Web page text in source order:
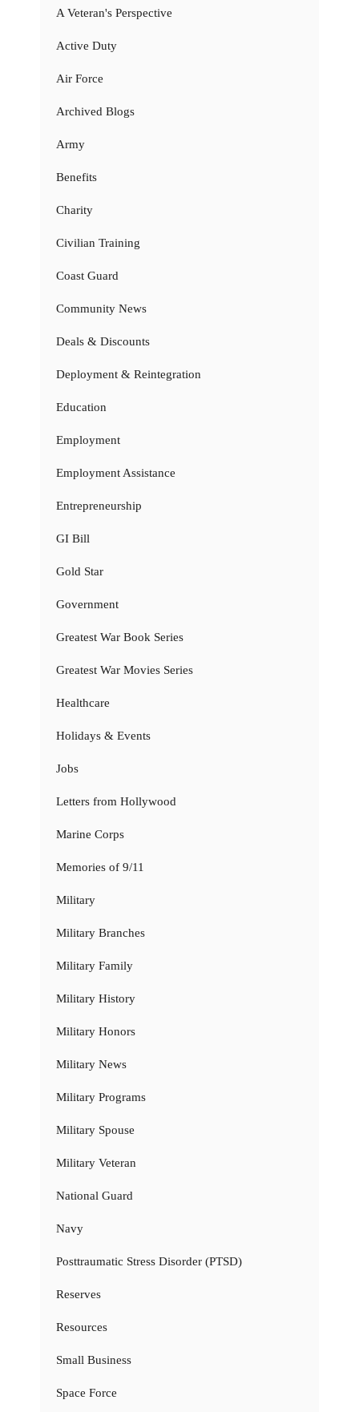
A Veteran's Perspective
Active Duty
Air Force
Archived Blogs
Army
Benefits
Charity
Civilian Training
Coast Guard
Community News
Deals & Discounts
Deployment & Reintegration
Education
Employment
Employment Assistance
Entrepreneurship
GI Bill
Gold Star
Government
Greatest War Book Series
Greatest War Movies Series
Healthcare
Holidays & Events
Jobs
Letters from Hollywood
Marine Corps
Memories of 9/11
Military
Military Branches
Military Family
Military History
Military Honors
Military News
Military Programs
Military Spouse
Military Veteran
National Guard
Navy
Posttraumatic Stress Disorder (PTSD)
Reserves
Resources
Small Business
Space Force